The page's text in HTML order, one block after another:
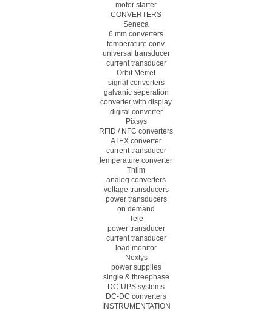
motor starter
CONVERTERS
Seneca
6 mm converters
temperature conv.
universal transducer
current transducer
Orbit Merret
signal converters
galvanic seperation
converter with display
digital converter
Pixsys
RFiD / NFC converters
ATEX converter
current transducer
temperature converter
Thiim
analog converters
voltage transducers
power transducers
on demand
Tele
power transducer
current transducer
load monitor
Nextys
power supplies
single & threephase
DC-UPS systems
DC-DC converters
INSTRUMENTATION